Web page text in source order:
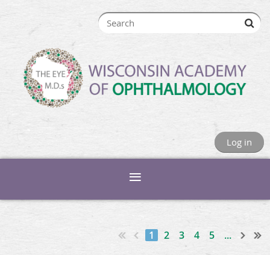
Log in
1 2 3 4 5 ...